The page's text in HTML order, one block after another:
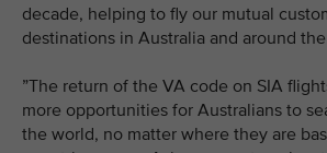
decade, helping to fly our mutual
destinations in Australia and around
”The return of the VA code on SIA
more opportunities for Australians to
the world, no matter where they are